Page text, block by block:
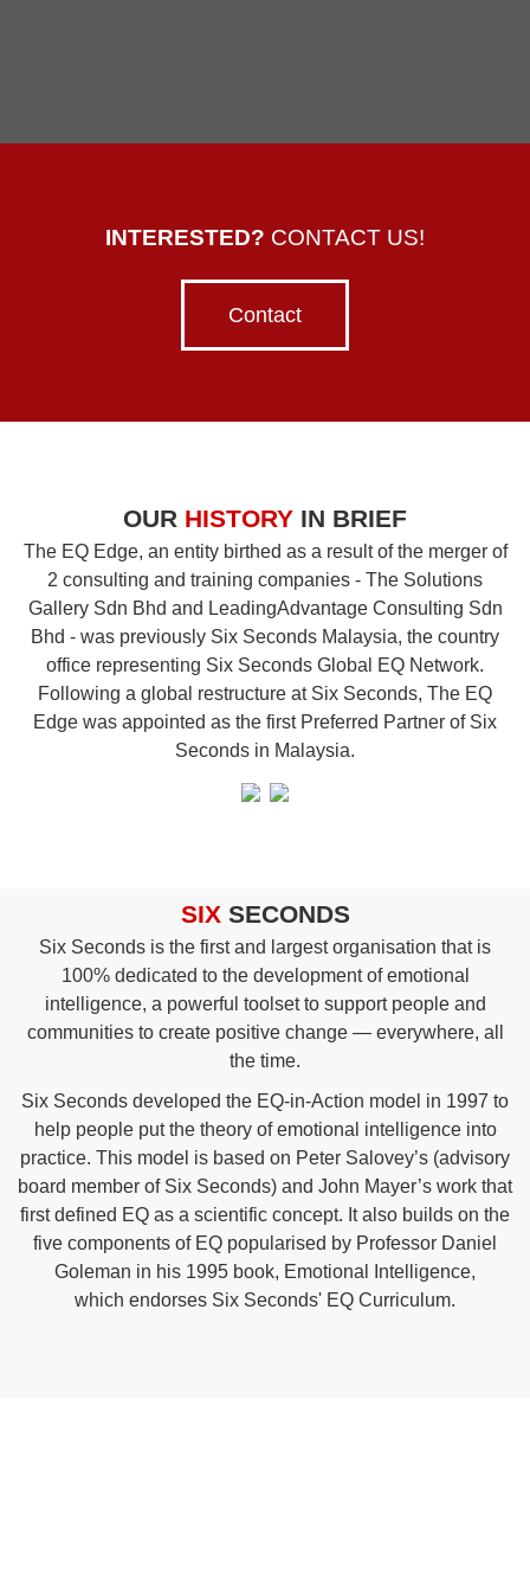
INTERESTED? CONTACT US!
Contact
OUR HISTORY IN BRIEF
The EQEdge, an entity birthed as a result of the merger of
2 consulting and training companies - The Solutions
Gallery Sdn Bhd and LeadingAdvantage Consulting Sdn
Bhd - was previously Six Seconds Malaysia, the country
office representing Six Seconds Global EQ Network.
Following a global restructure at Six Seconds, The EQ
Edge was appointed as the first Preferred Partner of Six
Seconds in Malaysia.
SIXSECONDS
Six Seconds is the first and largest organisation that is
100% dedicated to the development of emotional
intelligence, a powerful toolset to support people and
communities to create positive change — everywhere, all
the time.
Six Seconds developed the EQ-in-Action model in 1997 to
help people put the theory ofemotional intelligenceinto
practice. This model is based on Peter Salovey’s (advisory
board member of Six Seconds) and John Mayer’s work that
first defined EQ as a scientific concept. It also builds on the
five components of EQ popularised by Professor Daniel
Goleman in his 1995 book, Emotional Intelligence,
which endorses Six Seconds' EQ Curriculum.